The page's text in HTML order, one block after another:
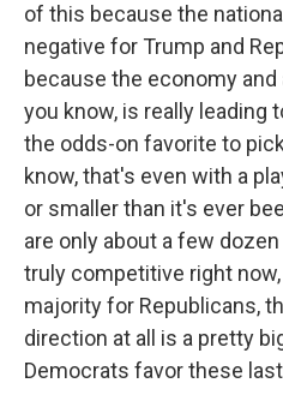
of this because the
negative for Trump and
because the economy and
you know, is really leading
the odds-on favorite to
know, that's even with a
or smaller than it's ever
are only about a few
truly competitive right
majority for Republicans,
direction at all is a pretty
Democrats favor these